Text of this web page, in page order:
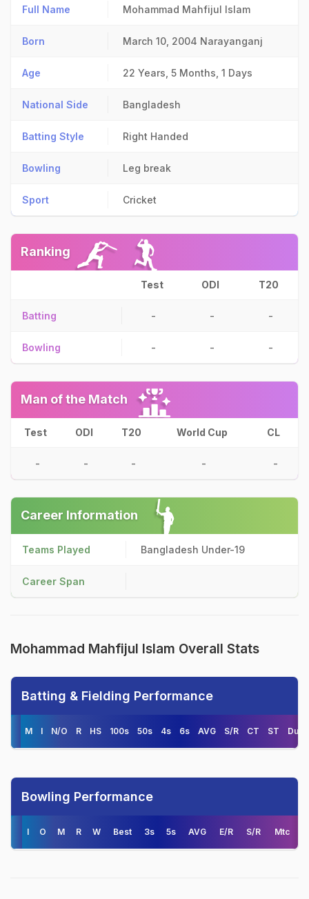
Full Name Mohammad Mahfijul Islam
Born March 10, 2004 Narayanganj
Age 22 Years, 5 Months, 1 Days
National Side Bangladesh
Batting Style Right Handed
Bowling Leg break
Sport Cricket
Ranking
Test ODI T20
Batting - - -
Bowling - - -
Man of the Match
Test ODI T20 World Cup CL
- - - - -
Career Information
Teams Played Bangladesh Under-19
Career Span
Mohammad Mahfijul Islam Overall Stats
Batting & Fielding Performance
M I N/O R HS 100s 50s 4s 6s AVG S/R CT ST
Bowling Performance
I O M R W Best 3s 5s AVG E/R S/R Mtc